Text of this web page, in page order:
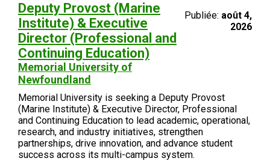
Deputy Provost (Marine
Institute) & Executive
Director (Professional and
Continuing Education)
Memorial University of
Newfoundland
Publiée: août 4,
2026
Memorial University is seeking a Deputy Provost
(Marine Institute) & Executive Director, Professional
and Continuing Education to lead academic, operational,
research, and industry initiatives, strengthen
partnerships, drive innovation, and advance student
success across its multi-campus system.